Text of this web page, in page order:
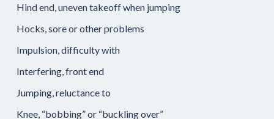
Hind end, uneven takeoff when jumping
Hocks, sore or other problems
Impulsion, difficulty with
Interfering, front end
Jumping, reluctance to
Knee, “bobbing” or “buckling over”